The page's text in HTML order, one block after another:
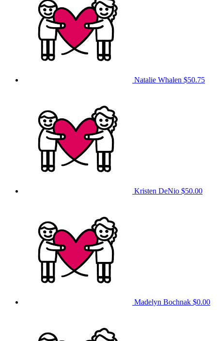
Natalie Whalen $50.75
Kristen DeNio $50.00
Madelyn Bochnak $0.00